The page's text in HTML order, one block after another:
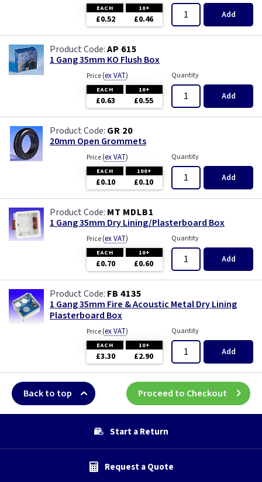
EACH 10+
£0.52 £0.46 Add
AP 615
1 Gang 35mm KO Flush Box
Price(ex VAT)
EACH 10+
£0.63 £0.55
Quantity
Add
GR 20
20mm Open Grommets
Price(ex VAT)
EACH 100+
£0.10 £0.10
Quantity
Add
MT MDLB1
1 Gang 35mm Dry Lining/Plasterboard Box
Price(ex VAT)
EACH 10+
£0.70 £0.60
Quantity
Add
FB 4135
1 Gang 35mm Fire & Acoustic Metal Dry Lining
Plasterboard Box
Price(ex VAT)
EACH 10+
£3.30 £2.90
Quantity
Add
Back to top Proceed to Checkout
Start a Return
Request a Quote